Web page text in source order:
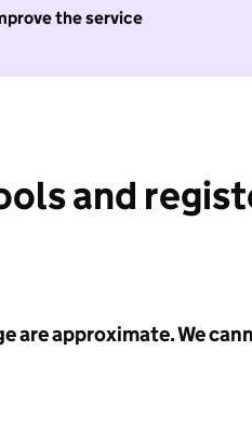
the service
and
are approximate. We